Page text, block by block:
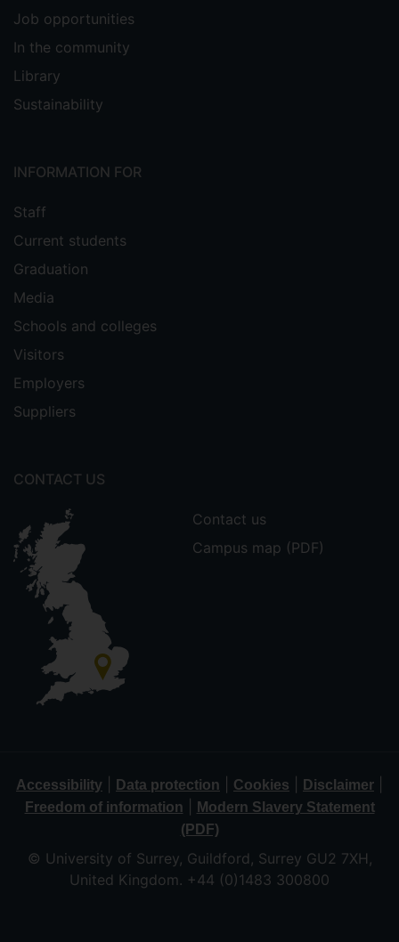
Job opportunities
In the community
Library
Sustainability
INFORMATION FOR
Staff
Current students
Graduation
Media
Schools and colleges
Visitors
Employers
Suppliers
CONTACT US
Contact us
Campus map (PDF)
Accessibility Data protection Cookies Disclaimer
Freedom of information
Modern Slavery Statement
(PDF)
© University of Surrey, Guildford, Surrey GU2 7XH,
United Kingdom. +44 (0)1483 300800